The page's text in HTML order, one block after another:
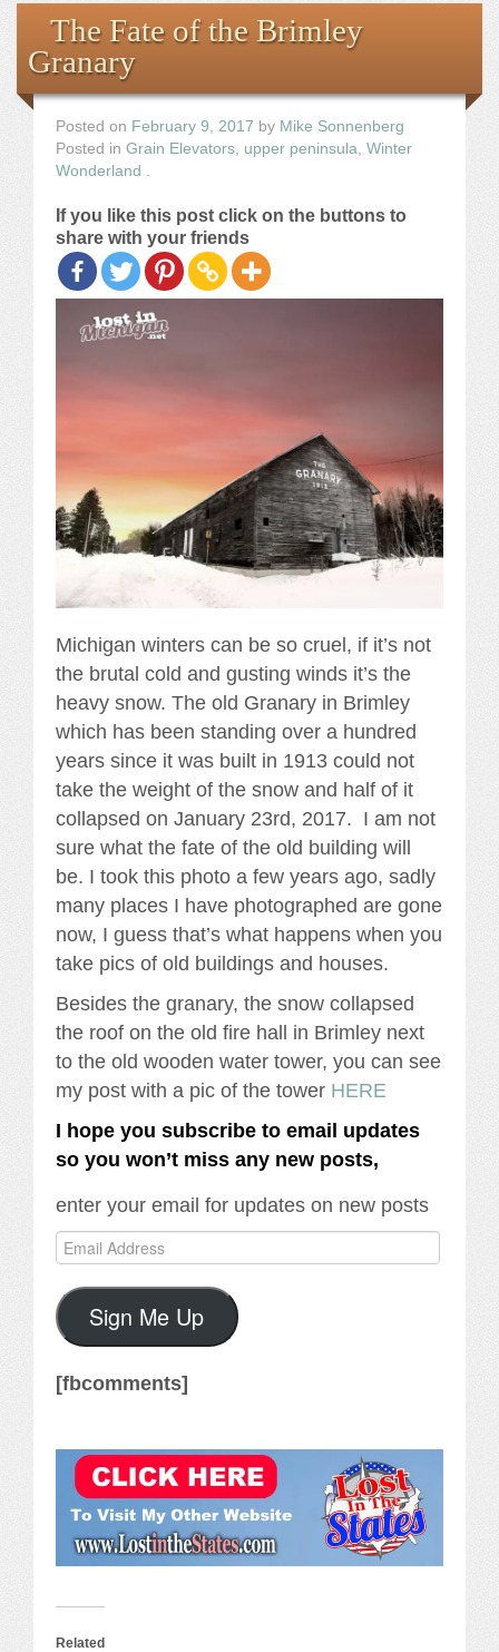
the Images
The Artist
The Fate of the Brimley
Granary
Posted on February 9, 2017 by Mike Sonnenberg
Posted in Grain Elevators upper peninsula Winter
Wonderland
If you like this post click on the buttons to
share with your friends
Michigan winters can be so cruel, if it’s not
the brutal cold and gusting winds it’s the
heavy snow. The old Granary in Brimley
which has been standing over a hundred
years since it was built in 1913 could not
take the weight of the snow and half of it
collapsed on January 23rd, 2017. I am not
sure what the fate of the old building will
be. I took this photo a few years ago, sadly
many places I have photographed are gone
now, I guess that’s what happens when you
take pics of old buildings and houses.
Besides the granary, the snow collapsed
the roof on the old fire hall in Brimley next
to the old wooden water tower, you can see
my post with a pic of the tower HERE
I hope you subscribe to email updates
so you won’t miss any new posts,
enter your email for updates on new posts
Email
Address
Sign Me Up
[fbcomments]
Related